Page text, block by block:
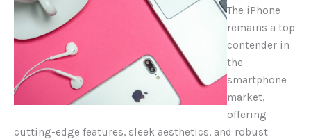
The iPhone
remains a top
contender in
the
smartphone
market,
offering
cutting-edge features, sleek aesthetics, and robust